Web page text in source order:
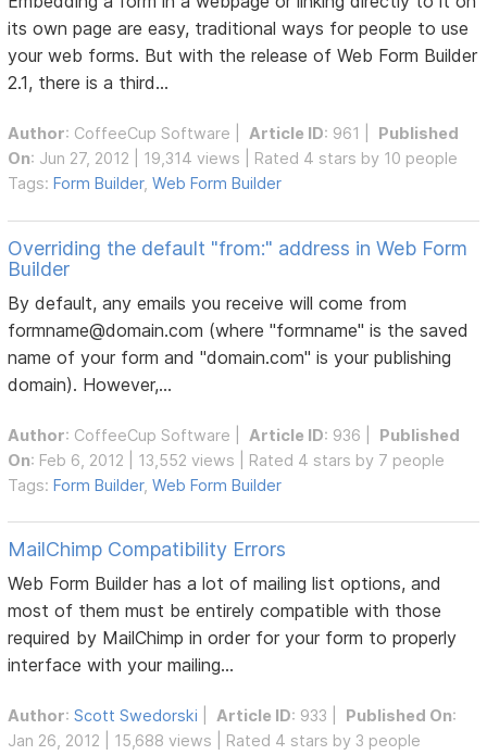
its own page are easy, traditional ways for people to use
your web forms. But with the release of Web Form Builder
2.1, there is a third...
Author: CoffeeCup Software Article ID: 961 | Published
On: Jun 27, 2012 | 19,314 views | Rated 4 stars by 10 people
Tags:Form Builder,Web Form Builder
Overriding the default "from:" address in Web Form
Builder
By default, any emails you receive will come from
formname@domain.com (where "formname" is the saved
name of your form and "domain.com" is your publishing
domain). However,...
Author: CoffeeCup Software Article ID: 936 | Published
On: Feb 6, 2012 | 13,552 views | Rated 4 stars by 7 people
Tags:Form Builder,Web Form Builder
MailChimp Compatibility Errors
Web Form Builder has a lot of mailing list options, and
most of them must be entirely compatible with those
required by MailChimp in order for your form to properly
interface with your mailing...
Author:Scott Swedorski Article ID: 933 | Published On:
Jan 26, 2012 | 15,688 views | Rated 4 stars by 3 people